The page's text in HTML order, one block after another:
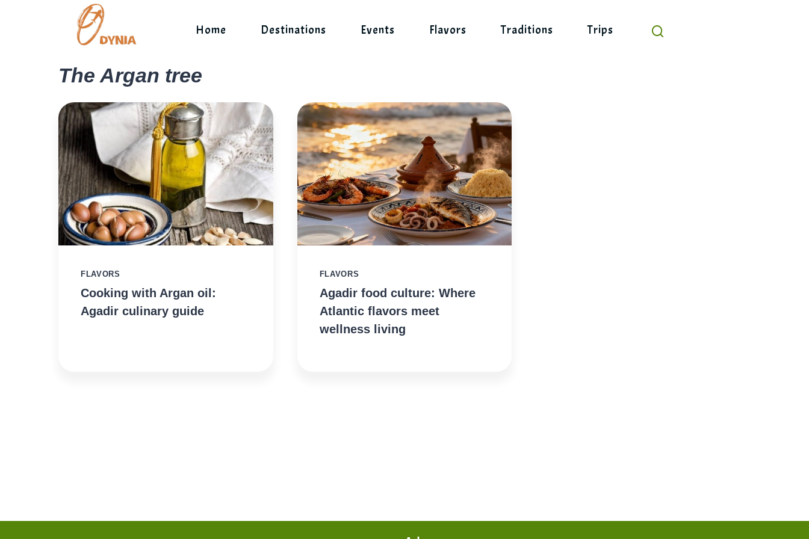
Home Destinations Events Flavors Traditions Trips
The Argan tree
FLAVORS
Cooking with Argan oil:
Agadir culinary guide
FLAVORS
Agadir food culture: Where
Atlantic flavors meet
wellness living